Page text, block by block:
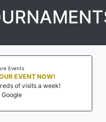
Events
EVENT NOW!
of visits a week!
Google